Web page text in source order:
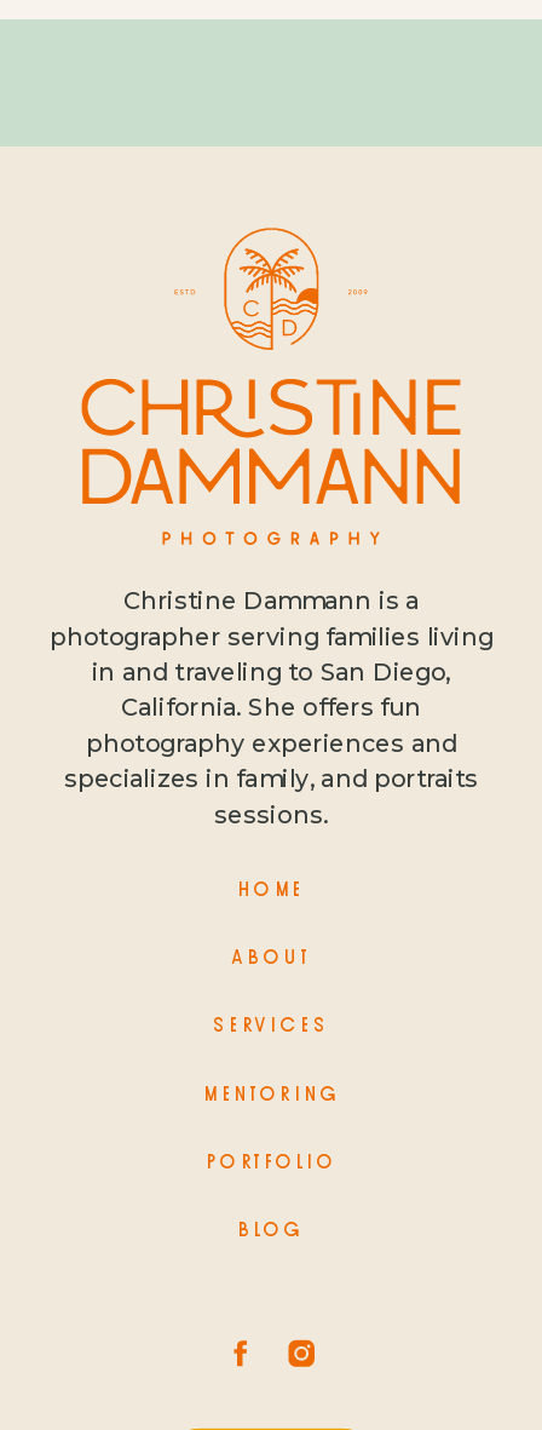
Christine Dammann is a
photographer serving families living
in and traveling to San Diego,
California. She offers fun
photography experiences and
specializes in family, and portraits
sessions.
HOME
MENTORING
SERVICES
BLOG
ABOUT
PORTFOLIO